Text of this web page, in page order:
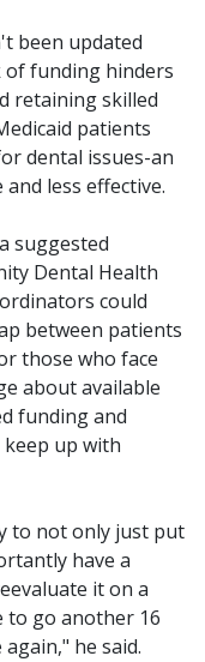
been updated
of funding hinders
retaining skilled
patients
dental issues-an
less effective.
suggested
Dental Health
could
between patients
those who face
about available
funding and
up with
to not only just put
have a
it on a
to go another 16
he said.